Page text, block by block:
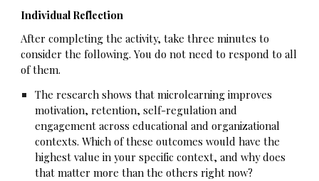
Individual Reflection
After completing the activity, take three minutes to
consider the following. You do not need to respond to all
of them.
The research shows that microlearning improves
motivation, retention, self-regulation and
engagement across educational and organizational
contexts. Which of these outcomes would have the
highest value in your specific context, and why does
that matter more than the others right now?